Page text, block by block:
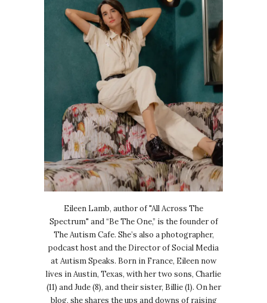
Eileen Lamb, author of "All Across The
Spectrum" and “Be The One,” is the founder of
The Autism Cafe. She’s also a photographer,
podcast host and the Director of Social Media
at Autism Speaks. Born in France, Eileen now
lives in Austin, Texas, with her two sons, Charlie
(11) and Jude (8), and their sister, Billie (1). On her
blog, she shares the ups and downs of raising